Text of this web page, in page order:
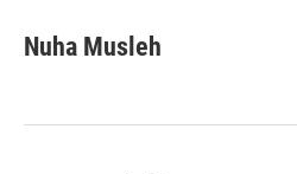
Nuha Musleh